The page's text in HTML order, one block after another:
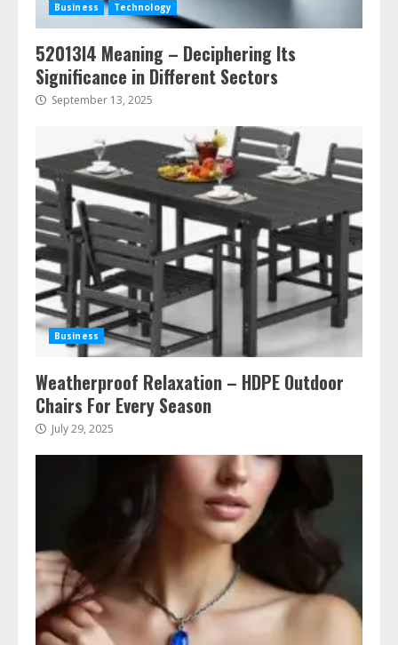
Business Technology
52013l4 Meaning – Deciphering Its
Significance in Different Sectors
September 13, 2025
Business
Weatherproof Relaxation – HDPE Outdoor
Chairs For Every Season
July 29, 2025